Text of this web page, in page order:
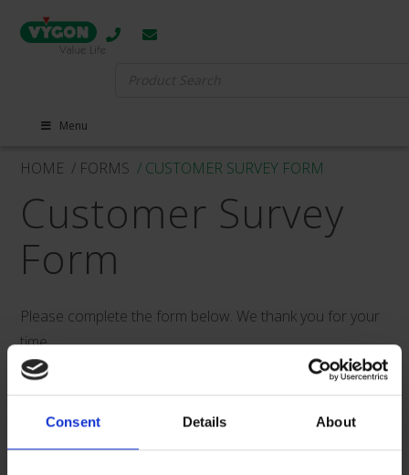
Consent Details About
Menu
HOME / FORMS / CUSTOMER SURVEY FORM
Customer Survey
Form
Please complete the form below. We thank you for your
time.